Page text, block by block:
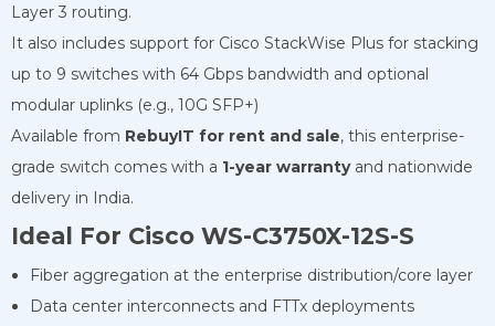
Layer 3 routing.
It also includes support for Cisco StackWise Plus for stacking
up to 9 switches with 64 Gbps bandwidth and optional
modular uplinks (e.g., 10G SFP+)
Available from RebuyIT for rent and sale, this enterprise-
grade switch comes with a 1-year warranty and nationwide
delivery in India.
Ideal For Cisco WS-C3750X-12S-S
Fiber aggregation at the enterprise distribution/core layer
Data center interconnects and FTTx deployments